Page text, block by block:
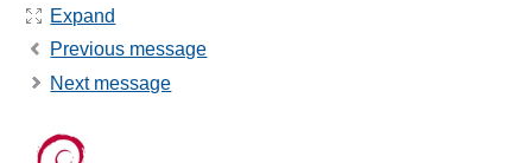
Expand
Previous message
Next message